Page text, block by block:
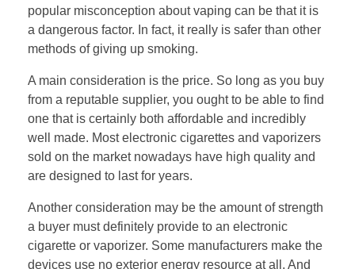
popular misconception about vaping can be that it is
a dangerous factor. In fact, it really is safer than other
methods of giving up smoking.
A main consideration is the price. So long as you buy
from a reputable supplier, you ought to be able to find
one that is certainly both affordable and incredibly
well made. Most electronic cigarettes and vaporizers
sold on the market nowadays have high quality and
are designed to last for years.
Another consideration may be the amount of strength
a buyer must definitely provide to an electronic
cigarette or vaporizer. Some manufacturers make the
devices use no exterior energy resource at all. And